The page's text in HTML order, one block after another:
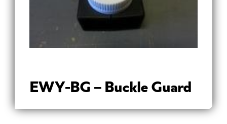
EWY-BG – Buckle Guard